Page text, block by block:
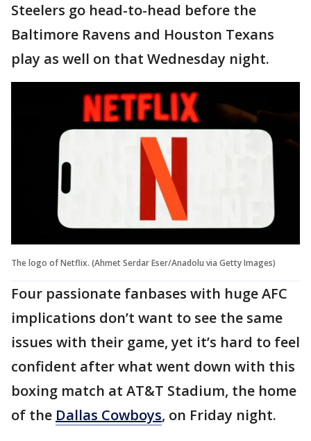
Steelers go head-to-head before the
Baltimore Ravens and Houston Texans
play as well on that Wednesday night.
The logo of Netflix. (Ahmet Serdar Eser/Anadolu via Getty Images)
Four passionate fanbases with huge AFC
implications don’t want to see the same
issues with their game, yet it’s hard to feel
confident after what went down with this
boxing match at AT&T Stadium, the home
of the Dallas Cowboys, on Friday night.